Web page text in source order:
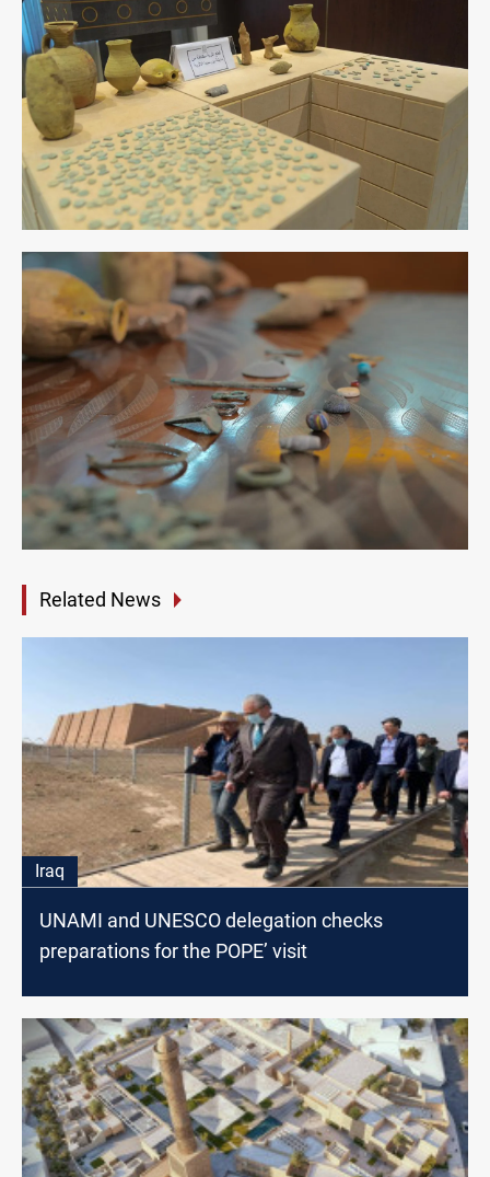
Related News
Iraq
UNAMI and UNESCO delegation checks
preparations for the POPE’ visit